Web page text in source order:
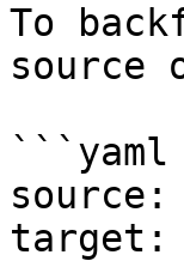
To
source
```yaml
source:
target: